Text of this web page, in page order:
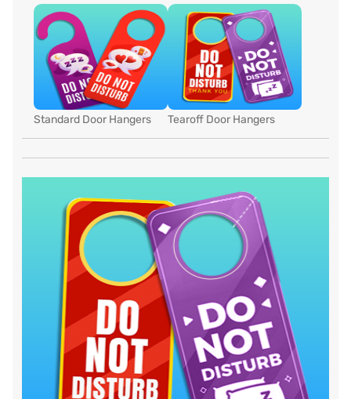
Standard Door Hangers Tearoff Door Hangers